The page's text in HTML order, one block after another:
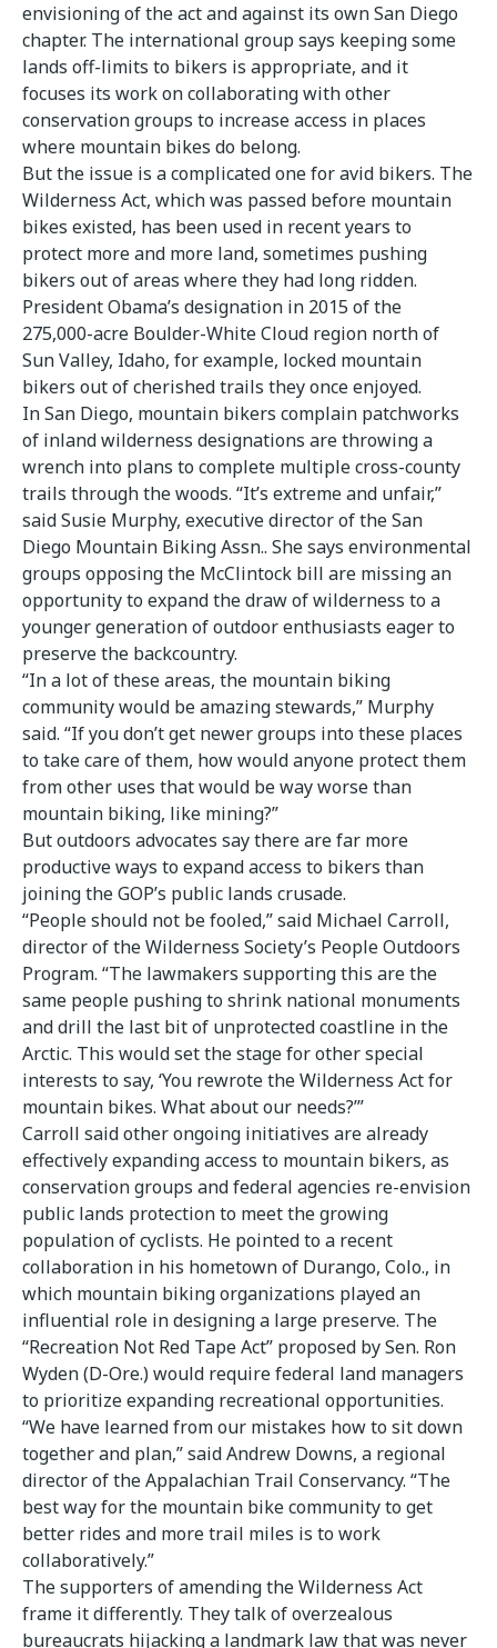
envisioning of the act and against its own San Diego
chapter. The international group says keeping some
lands off-limits to bikers is appropriate, and it
focuses its work on collaborating with other
conservation groups to increase access in places
where mountain bikes do belong.
But the issue is a complicated one for avid bikers. The
Wilderness Act, which was passed before mountain
bikes existed, has been used in recent years to
protect more and more land, sometimes pushing
bikers out of areas where they had long ridden.
President Obama’s designation in 2015 of the
275,000-acre Boulder-White Cloud region north of
Sun Valley, Idaho, for example, locked mountain
bikers out of cherished trails they once enjoyed.
In San Diego, mountain bikers complain patchworks
of inland wilderness designations are throwing a
wrench into plans to complete multiple cross-county
trails through the woods. “It’s extreme and unfair,”
said Susie Murphy, executive director of the San
Diego Mountain Biking Assn.. She says environmental
groups opposing the McClintock bill are missing an
opportunity to expand the draw of wilderness to a
younger generation of outdoor enthusiasts eager to
preserve the backcountry.
“In a lot of these areas, the mountain biking
community would be amazing stewards,” Murphy
said. “If you don’t get newer groups into these places
to take care of them, how would anyone protect them
from other uses that would be way worse than
mountain biking, like mining?”
But outdoors advocates say there are far more
productive ways to expand access to bikers than
joining the GOP’s public lands crusade.
“People should not be fooled,” said Michael Carroll,
director of the Wilderness Society’s People Outdoors
Program. “The lawmakers supporting this are the
same people pushing to shrink national monuments
and drill the last bit of unprotected coastline in the
Arctic. This would set the stage for other special
interests to say, ‘You rewrote the Wilderness Act for
mountain bikes. What about our needs?’”
Carroll said other ongoing initiatives are already
effectively expanding access to mountain bikers, as
conservation groups and federal agencies re-envision
public lands protection to meet the growing
population of cyclists. He pointed to a recent
collaboration in his hometown of Durango, Colo., in
which mountain biking organizations played an
influential role in designing a large preserve. The
“Recreation Not Red Tape Act” proposed by Sen. Ron
Wyden (D-Ore.) would require federal land managers
to prioritize expanding recreational opportunities.
“We have learned from our mistakes how to sit down
together and plan,” said Andrew Downs, a regional
director of the Appalachian Trail Conservancy. “The
best way for the mountain bike community to get
better rides and more trail miles is to work
collaboratively.”
The supporters of amending the Wilderness Act
frame it differently. They talk of overzealous
bureaucrats hijacking a landmark law that was never